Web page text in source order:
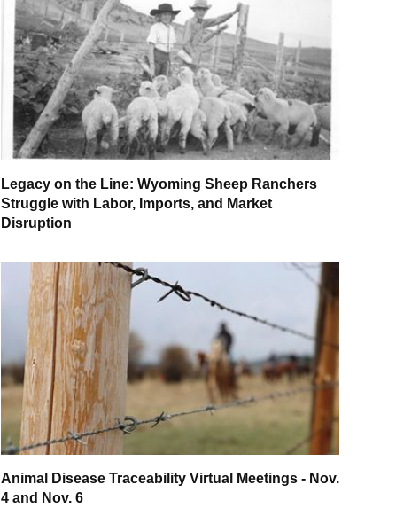
Legacy on the Line: Wyoming Sheep Ranchers
Struggle with Labor, Imports, and Market
Disruption
Animal Disease Traceability Virtual Meetings - Nov.
4 and Nov. 6